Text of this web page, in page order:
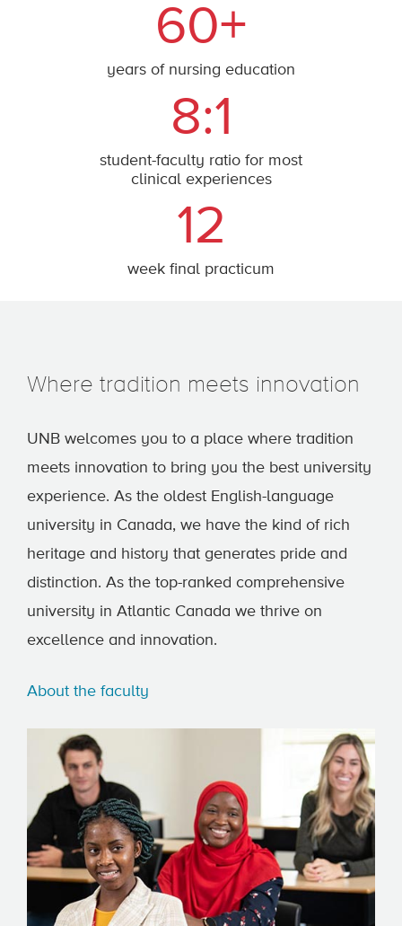
60+
years of nursing education
8:1
student-faculty ratio for most
clinical experiences
12
week final practicum
Where tradition meets innovation
UNB welcomes you to a place where tradition
meets innovation to bring you the best university
experience. As the oldest English-language
university in Canada, we have the kind of rich
heritage and history that generates pride and
distinction. As the top-ranked comprehensive
university in Atlantic Canada we thrive on
excellence and innovation.
About the faculty